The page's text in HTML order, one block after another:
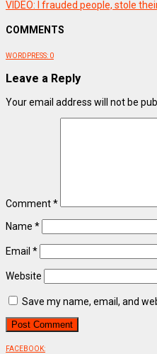
VIDEO: I frauded people, stole
COMMENTS
WORDPRESS: 0
Leave a Reply
Your email address will not be
Comment*
Name *
Email *
Website
Save my name, email, and
FACEBOOK: